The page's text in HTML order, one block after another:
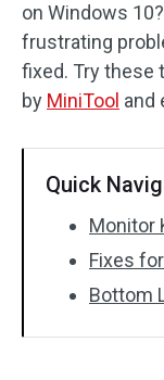
on Windows
frustrating
fixed. Try these
by MiniTool and
Quick
Monitor
Fixes
Bottom